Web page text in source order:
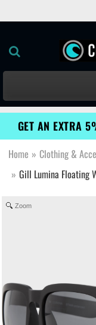
GET AN EXTRA
Home » Clothing &
» Gill Lumina Floating
Zoom